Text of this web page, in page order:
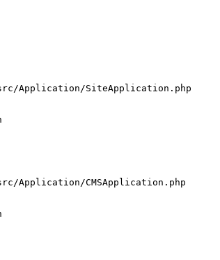
Application/SiteApplication.php
Application/CMSApplication.php